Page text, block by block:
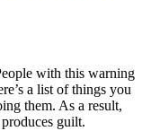
with this warning
a list of things you
them. As a result,
guilt.